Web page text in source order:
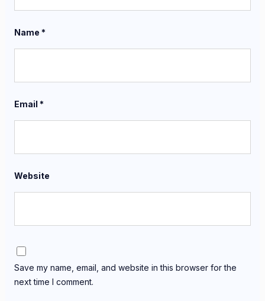
Name *
Email *
Website
Save my name, email, and website in this browser for the
next time I comment.